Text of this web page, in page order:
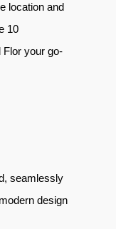
location and
10
Flor your go-
seamlessly
design